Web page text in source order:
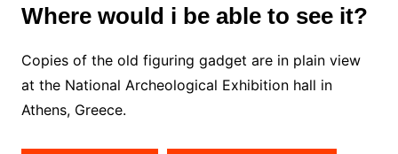
Where would i be able to see it?
Copies of the old figuring gadget are in plain view
at the National Archeological Exhibition hall in
Athens, Greece.